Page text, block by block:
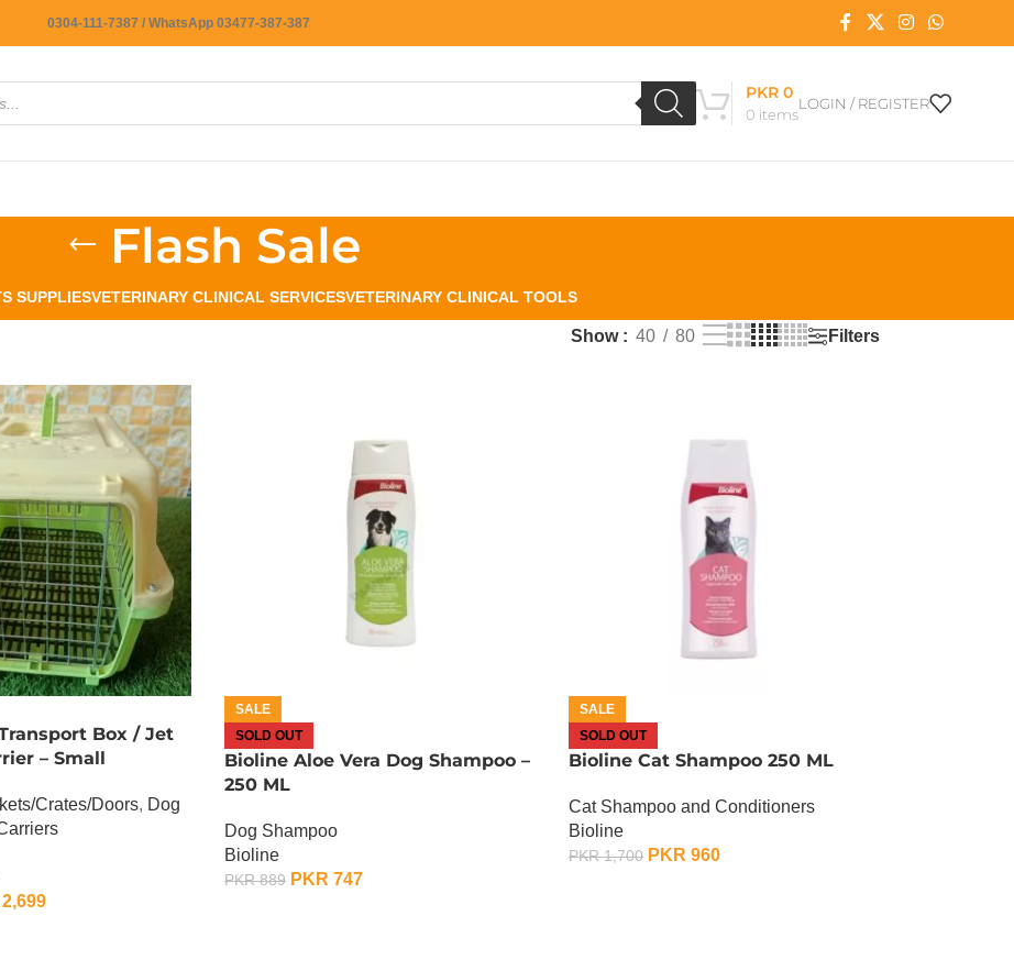
0304-111-7387 / WhatsApp 03477-387-387
0 items
PKR0
LOGIN / REGISTER
Flash Sale
SUPPLIESVETERINARY CLINICAL SERVICESVETERINARY CLINICAL TOOLS
Show 40 80 Filters
Box / Jet
– Small
Crates/Doors, Dog
2,699
SALE
SOLD OUT
Bioline Aloe Vera Dog Shampoo –
250 ML
Dog Shampoo
Bioline
PKR889 PKR 747
SALE
SOLD OUT
Bioline Cat Shampoo 250 ML
Cat Shampoo and Conditioners
Bioline
PKR1,700 PKR 960